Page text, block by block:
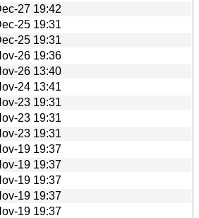
27 19:42
25 19:31
25 19:31
26 19:36
26 13:40
24 13:41
23 19:31
23 19:31
23 19:31
19 19:37
19 19:37
19 19:37
19 19:37
19 19:37